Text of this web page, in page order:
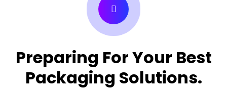
Preparing For Your Best
Packaging Solutions.